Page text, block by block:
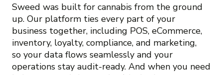
Sweed was built for cannabis from the ground
up. Our platform ties every part of your
business together, including POS, eCommerce,
inventory, loyalty, compliance, and marketing,
so your data flows seamlessly and your
operations stay audit-ready. And when you need